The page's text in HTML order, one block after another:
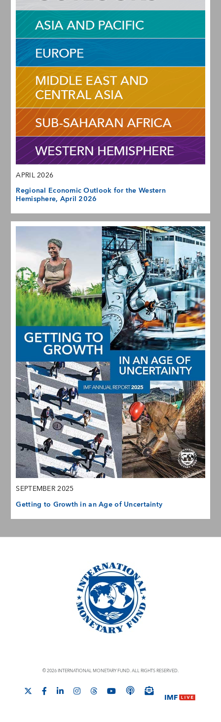
APRIL 2026
Regional Economic Outlook for the Western
Hemisphere, April 2026
SEPTEMBER 2025
Getting to Growth in an Age of Uncertainty
© 2026 INTERNATIONAL MONETARY FUND. ALL RIGHTS RESERVED.